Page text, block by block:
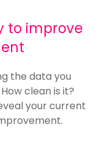
to improve
the data you
clean is it?
your current